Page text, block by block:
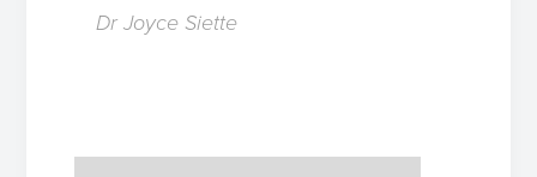
Dr Joyce Siette